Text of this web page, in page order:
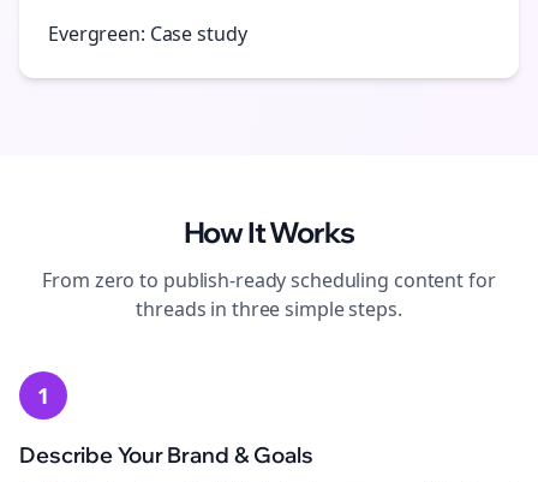
Evergreen: Case study
How It Works
From zero to publish-readyscheduling content for
threads in three simple steps.
1
Describe Your Brand & Goals